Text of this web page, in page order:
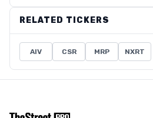
RELATED TICKERS
AIV CSR MRP NXRT